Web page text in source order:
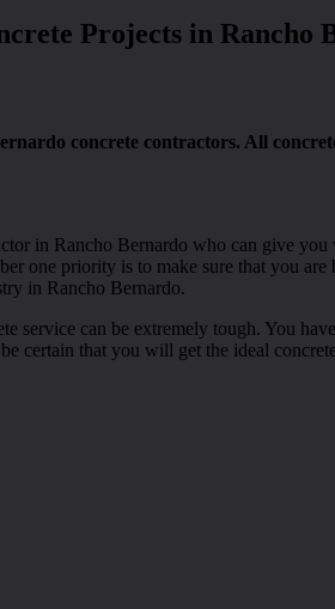
Projects in Rancho
concrete contractors. All
in Rancho Bernardo who can give
one priority is to make sure that you
in Rancho Bernardo.
service can be extremely tough. You
certain that you will get the ideal